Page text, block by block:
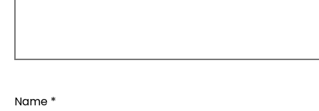
Name *